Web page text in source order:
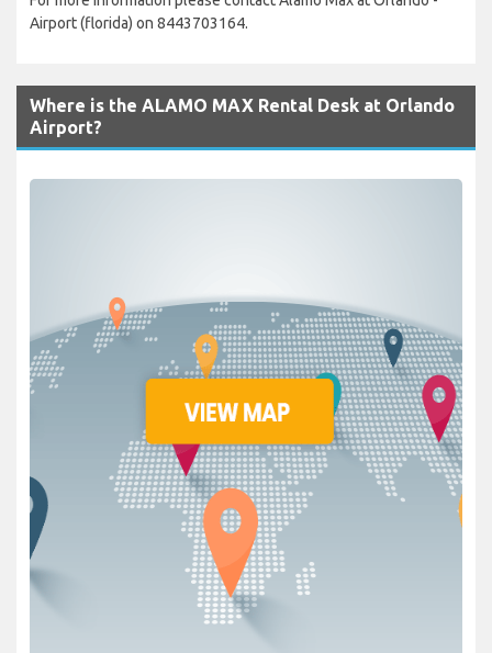
Airport (florida) on 8443703164.
Where is the ALAMO MAX Rental Desk at Orlando
Airport?